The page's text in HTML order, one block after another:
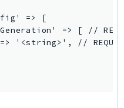
=> [
=> [ //
'<string>', //